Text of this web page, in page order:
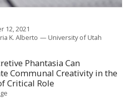
12, 2021
K. Alberto University of Utah
Phantasia Can
Communal Creativity in the
Critical Role